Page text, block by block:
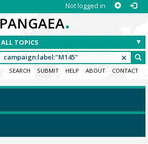
Not logged in
PANGAEA.
SEARCH SUBMIT HELP ABOUT CONTACT